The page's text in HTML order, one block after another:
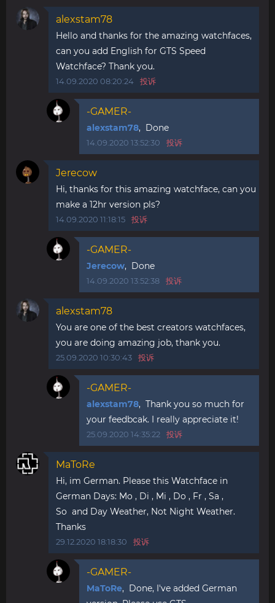
alexstam78
Hello and thanks for the amazing watchfaces,
can you add English for GTS Speed
Watchface? Thank you.
14.09.2020 08:20:24 投诉
-GAMER-
alexstam78, Done
14.09.2020 13:52:30 投诉
Jerecow
Hi, thanks for this amazing watchface, can you
make a 12hr version pls?
14.09.2020 11:18:15 投诉
-GAMER-
Jerecow, Done
14.09.2020 13:52:38 投诉
alexstam78
You are one of the best creators watchfaces,
you are doing amazing job, thank you.
25.09.2020 10:30:43 投诉
-GAMER-
alexstam78, Thank you so much for
your feedbcak. I really appreciate it!
25.09.2020 14:35:22 投诉
MaToRe
Hi, im German. Please this Watchface in
German Days: Mo , Di , Mi , Do , Fr , Sa ,
So and Day Weather, Not Night Weather.
Thanks
29.12.2020 18:18:30 投诉
-GAMER-
MaToRe, Done, I've added German